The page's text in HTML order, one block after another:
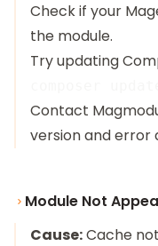
Check if your
the module.
Try updating
Contact
version and error
Module Not
Cause:Cache